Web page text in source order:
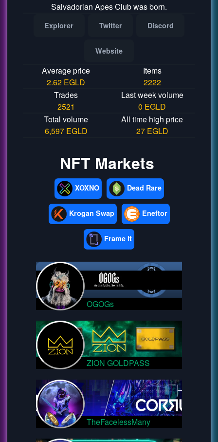
Salvadorian Apes Club was born.
Explorer Twitter Discord
Website
Average price
2.62 EGLD
Items
2222
Trades
2521
Last week volume
0 EGLD
Total volume
6,597 EGLD
All time high price
27 EGLD
NFT Markets
XOXNO Dead Rare
Krogan Swap Eneftor
Frame It
OGOGs
ZION GOLDPASS
TheFacelessMany